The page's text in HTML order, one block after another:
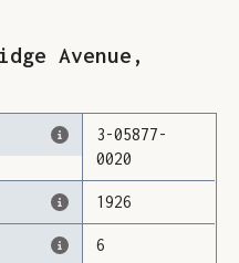
Avenue ,
3-05877-
0020
1926
6